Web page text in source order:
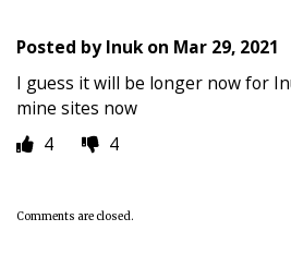
Posted byInukon Mar 29, 2021
I guess it will be longer now for
mine sites now
4
4
Comments are closed.